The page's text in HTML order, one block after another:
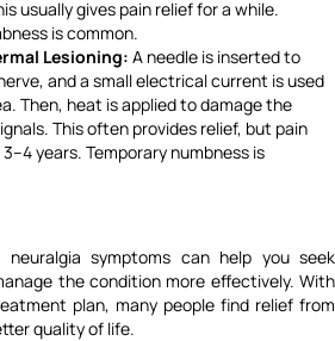
usually gives pain relief for a while.
is common.
Lesioning: A needle is inserted to
and a small electrical current is used
Then, heat is applied to damage the
This often provides relief, but pain
years. Temporary numbness is
neuralgia symptoms can help you seek
the condition more effectively. With
plan, many people find relief from
quality of life.